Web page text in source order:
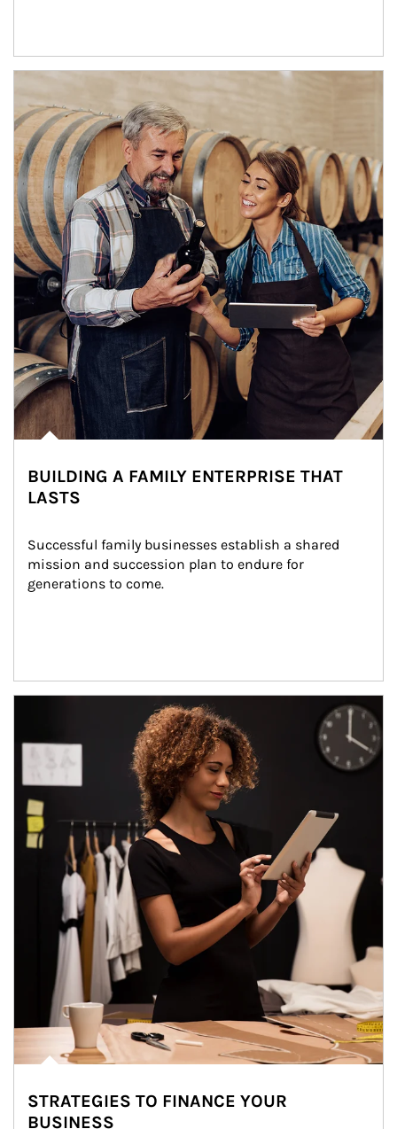
BUILDING A FAMILY ENTERPRISE THAT
LASTS
Successful family businesses establish a shared
mission and succession plan to endure for
generations to come.
STRATEGIES TO FINANCE YOUR
BUSINESS